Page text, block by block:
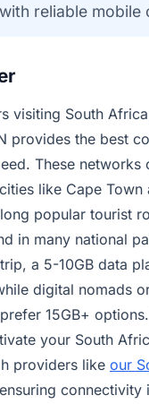
reliable mobile
visiting South
provides the best
These networks
like Cape Town
popular tourist
in many national
a 5-10GB data
digital nomads
15GB+
your South
providers like our
connectivity